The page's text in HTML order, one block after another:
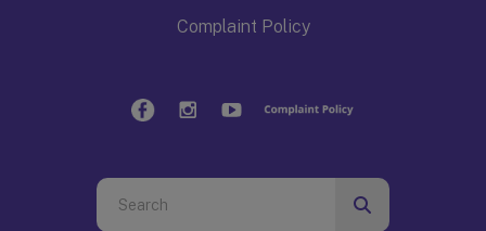
Complaint Policy
Use
the